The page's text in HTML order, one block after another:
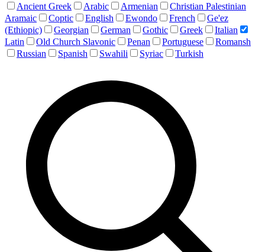
Ancient Greek
Arabic Armenian
Christian Palestinian
Aramaic
Coptic English Ewondo French
Ge'ez
(Ethiopic)
Georgian German Gothic Greek
Italian
Latin
Old Church Slavonic Penan Portuguese
Romansh
Russian
Spanish Swahili Syriac Turkish